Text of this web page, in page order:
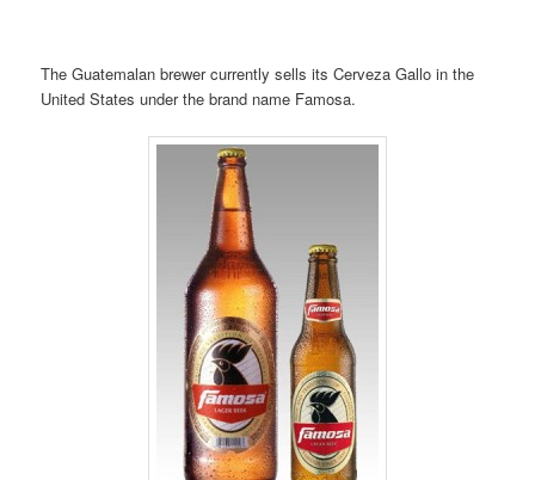
The Guatemalan brewer currently sells its Cerveza Gallo in the
United States under the brand name Famosa.